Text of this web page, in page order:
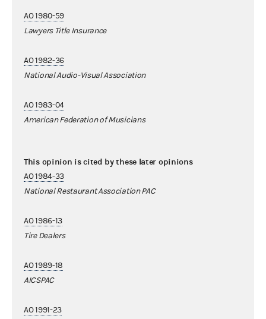
AO 1980-59
Lawyers Title Insurance
AO 1982-36
National Audio-Visual Association
AO 1983-04
American Federation of Musicians
This opinion is cited by these later opinions
AO 1984-33
National Restaurant Association PAC
AO 1986-13
Tire Dealers
AO 1989-18
AICSPAC
AO 1991-23